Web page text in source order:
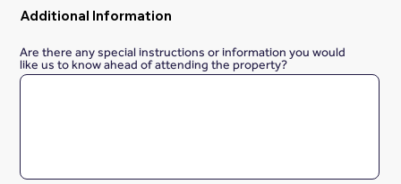
Additional Information
Are there any special instructions or information you would
like us to know ahead of attending the property?